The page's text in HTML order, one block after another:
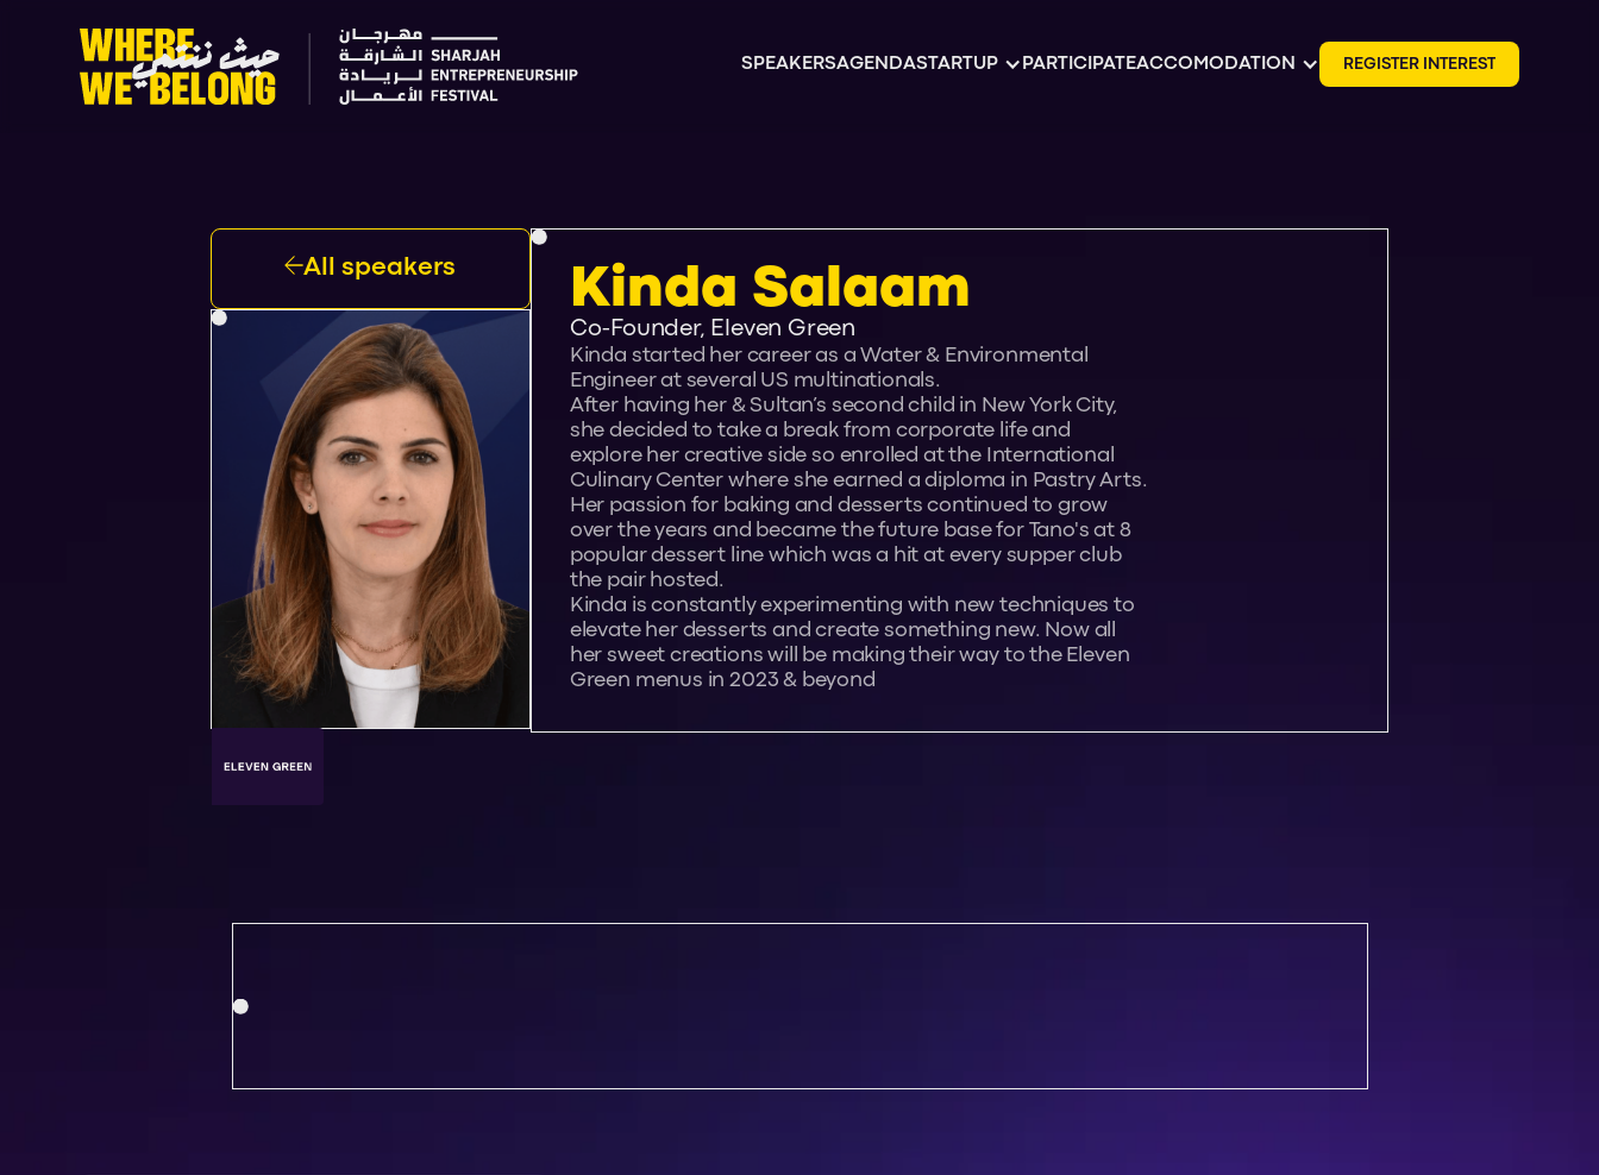
SPEAKERSAGENDASTARTUP PARTICIPATEACCOMODATION REG STER NTEREST
All speakers Kinda Salaam
Co-Founder, Eleven Green
Kinda started her career as a Water & Environmental
Engineer at several US multinationals.
After having her & Sultan’s second child in New York City,
she decided to take a break from corporate life and
explore her creative side so enrolled at the International
Culinary Center where she earned a diploma in Pastry Arts.
Her passion for baking and desserts continued to grow
over the years and became the future base for Tano's at 8
popular dessert line which was a hit at every supper club
the pair hosted.
Kinda is constantly experimenting with new techniques to
elevate her desserts and create something new. Now all
her sweet creations will be making their way to the Eleven
Green menus in 2023 & beyond